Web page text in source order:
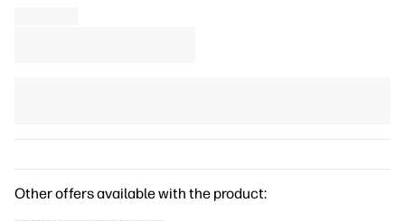
Other offers available with the product: